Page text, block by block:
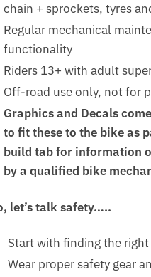
chain + sprockets, tyres
Regular mechanical
functionality
Riders 13+ with adult
Off-road use only, not for
Graphics and Decals
to fit these to the bike as
build tab for information
by a qualified bike
let’s talk safety…..
Start with finding the
Wear proper safety gear